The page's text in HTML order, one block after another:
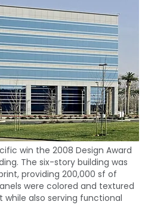
win the 2008 Design Award
The six-story building was
providing 200,000 sf of
were colored and textured
also serving functional